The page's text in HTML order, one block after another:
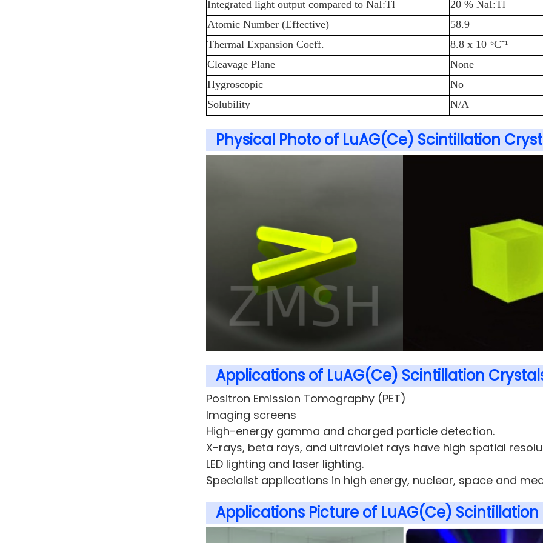
Integrated light output compared to NaI:Tl
20 % NaI:Tl
Atomic Number (Effective)
58.9
Thermal Expansion Coeff.
8.8 x 10‾⁶C⁻¹
Cleavage Plane
None
Hygroscopic
No
Solubility
N/A
Physical Photo of LuAG(Ce) Scintillation
Applications of LuAG(Ce) Scintillation
Positron Emission Tomography (PET)
Imaging screens
High-energy gamma and charged particle detection.
X-rays, beta rays, and ultraviolet rays have high spatial
LED lighting and laser lighting.
Specialist applications in high energy, nuclear, space and
Applications Picture of LuAG(Ce) Scintillation